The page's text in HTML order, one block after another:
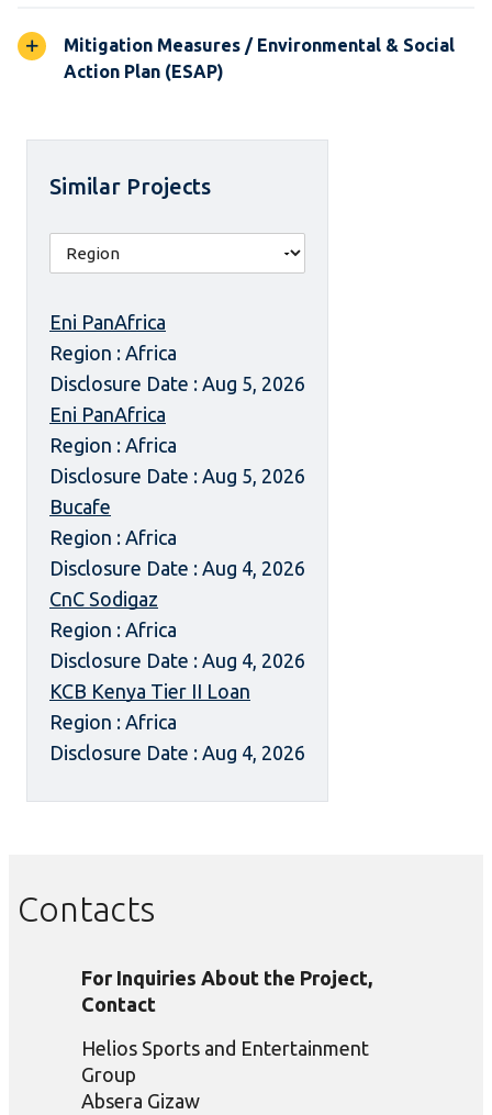
Mitigation Measures / Environmental & Social
Action Plan (ESAP)
Similar Projects
Eni PanAfrica
Region : Africa
Disclosure Date : Aug 5, 2026
Eni PanAfrica
Region : Africa
Disclosure Date : Aug 5, 2026
Bucafe
Region : Africa
Disclosure Date : Aug 4, 2026
CnC Sodigaz
Region : Africa
Disclosure Date : Aug 4, 2026
KCB Kenya Tier II Loan
Region : Africa
Disclosure Date : Aug 4, 2026
Contacts
For Inquiries About the Project,
Contact
Helios Sports and Entertainment
Group
Absera Gizaw